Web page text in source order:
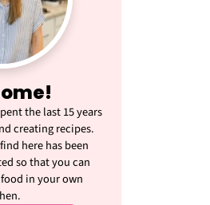
the last 15 years
creating recipes.
here has been
so that you can
in your own